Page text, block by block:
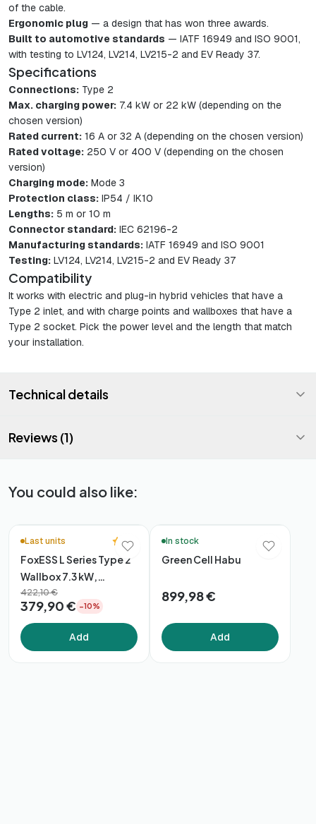
of the cable.
Ergonomic plug — a design that has won three awards.
Built to automotive standards — IATF 16949 and ISO 9001,
with testing to LV124, LV214, LV215-2 and EV Ready 37.
Specifications
Connections: Type 2
Max. charging power: 7.4 kW or 22 kW (depending on the
chosen version)
Rated current: 16 A or 32 A (depending on the chosen version)
Rated voltage: 250 V or 400 V (depending on the chosen
version)
Charging mode: Mode 3
Protection class: IP54 / IK10
Lengths: 5 m or 10 m
Connector standard: IEC 62196-2
Manufacturing standards: IATF 16949 and ISO 9001
Testing: LV124, LV214, LV215-2 and EV Ready 37
Compatibility
It works with electric and plug-in hybrid vehicles that have a
Type 2 inlet, and with charge points and wallboxes that have a
Type 2 socket. Pick the power level and the length that match
your installation.
Technical details
Reviews (1)
You could also like:
Last units
5.0
FoxESS L Series Type 2
Wallbox 7.3 kW,
App/WiFi/Bluetooth
422,10 €
379,90 € −10%
Add
In stock
Green Cell Habu
899,98 €
Add